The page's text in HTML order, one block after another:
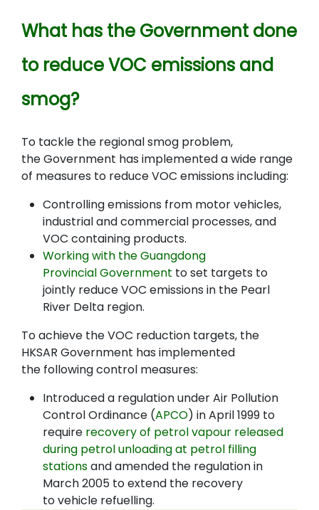
What has the Government done
to reduce VOC emissions and
smog?
To tackle the regional smog problem,
the Government has implemented a wide range
of measures to reduce VOC emissions including:
Controlling emissions from motor vehicles,
industrial and commercial processes, and
VOC containing products.
Working with the Guangdong
Provincial Government to set targets to
jointly reduce VOC emissions in the Pearl
River Delta region.
To achieve the VOC reduction targets, the
HKSAR Government has implemented
the following control measures:
Introduced a regulation under Air Pollution
Control Ordinance (APCO) in April 1999 to
require recovery of petrol vapour released
during petrol unloading at petrol filling
stationsand amended the regulation in
March 2005 to extend the recovery
to vehicle refuelling.